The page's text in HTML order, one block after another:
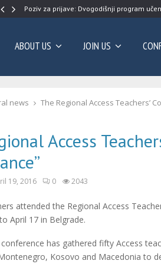
Poziv za prijave: Dvogodišnji program
ABOUT US JOIN US
news The Regional Access Teachers’
Access
19, 2016 0 2043
attended the Regional Access
April 17 in Belgrade.
has gathered fifty Access
Kosovo and Macedonia to